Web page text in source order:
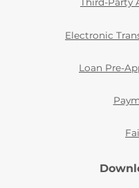
Third-Party
Electronic
Loan Pre-